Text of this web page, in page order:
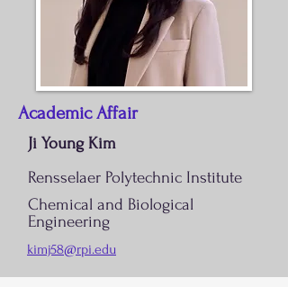
Academic Affair
Ji Young Kim
Rensselaer Polytechnic Institute
Chemical and Biological
Engineering
kimj58@rpi.edu